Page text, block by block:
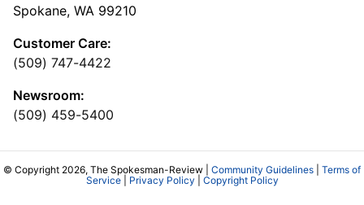
Spokane, WA 99210
Customer Care:
(509) 747-4422
Newsroom:
(509) 459-5400
© Copyright 2026, The Spokesman-Review | Community Guidelines
Terms of
Service| Privacy Policy Copyright Policy